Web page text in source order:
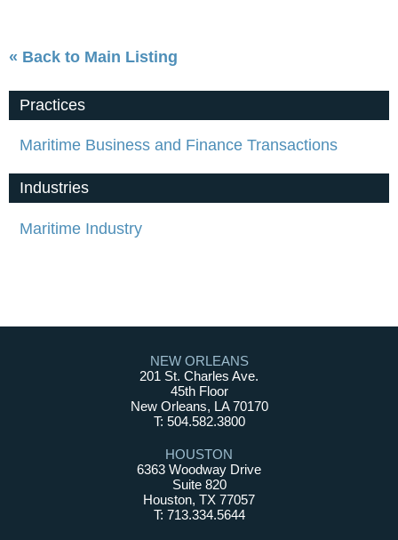
« Back to Main Listing
Practices
Maritime Business and Finance Transactions
Industries
Maritime Industry
NEW ORLEANS
201 St. Charles Ave.
45th Floor
New Orleans, LA 70170
T: 504.582.3800
HOUSTON
6363 Woodway Drive
Suite 820
Houston, TX 77057
T: 713.334.5644